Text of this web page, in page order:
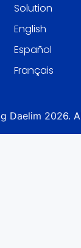
Solution
English
Español
Français
Daelim 2026.